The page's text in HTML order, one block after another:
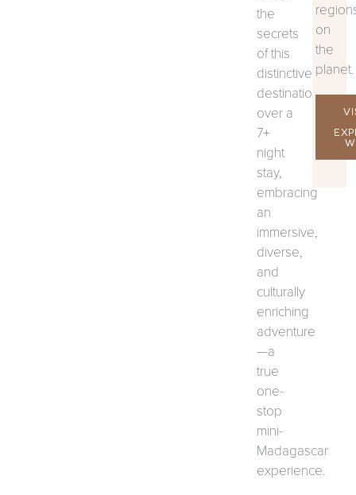
the
secrets
of this
distinctive
destination
over a
7+
night
stay,
embracing
an
immersive,
diverse,
and
culturally
enriching
adventure
—a
true
one-
stop
mini-
Madagascar
experience.
on
the
planet.